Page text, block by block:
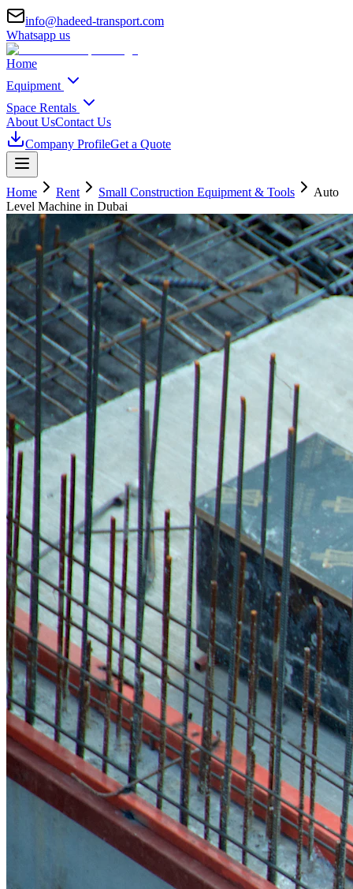
info@hadeed-transport.com
Whatsapp us
Home
Equipment
Space Rentals
About UsContact Us
Company ProfileGet a Quote
Home Rent Small Construction Equipment & Tools
Auto
Level Machine in Dubai